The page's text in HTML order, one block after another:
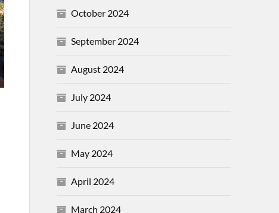
October 2024
September 2024
August 2024
July 2024
June 2024
May 2024
April 2024
March 2024